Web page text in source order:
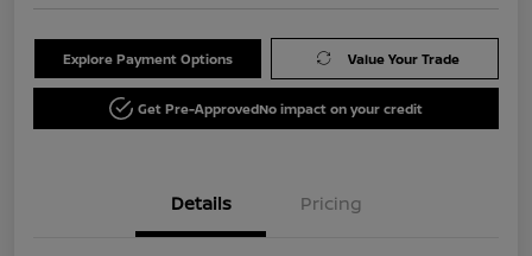
Explore Payment Options Value Your Trade
Get Pre-ApprovedNo impact on your credit
Details Pricing